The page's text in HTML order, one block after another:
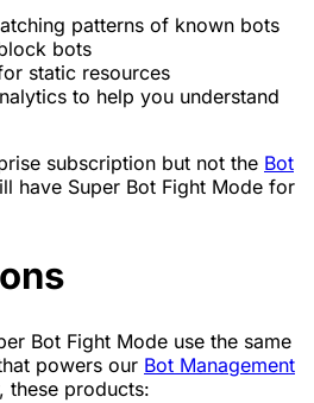
patterns of known bots
bots
static resources
to help you understand
subscription but not the Bot
have Super Bot Fight Mode for
Bot Fight Mode use the same
powers our Bot Management
these products: